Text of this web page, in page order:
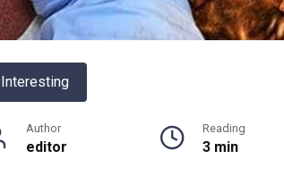
Interesting
Author
editor
Reading
3 min